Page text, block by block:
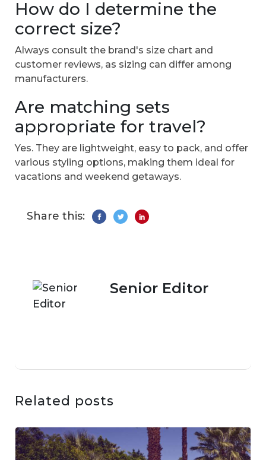
How do I determine the
correct size?
Always consult the brand's size chart and
customer reviews, as sizing can differ among
manufacturers.
Are matching sets
appropriate for travel?
Yes. They are lightweight, easy to pack, and offer
various styling options, making them ideal for
vacations and weekend getaways.
Share this:
Senior Editor
Related posts